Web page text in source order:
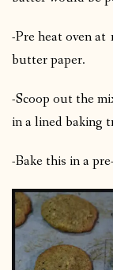
-Pre heat oven
butter paper.
-Scoop out the
in a lined baking
-Bake this in a